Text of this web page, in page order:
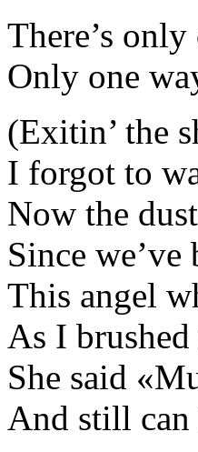
There’s
Only one
(Exitin’ the
I forgot to
Now the
Since we’ve
This angel
As I
She said
And still can